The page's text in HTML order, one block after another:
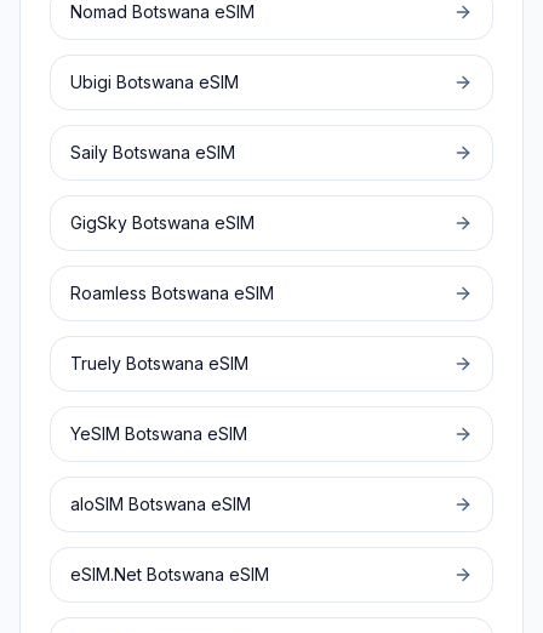
Nomad Botswana eSIM
Ubigi Botswana eSIM
Saily Botswana eSIM
GigSky Botswana eSIM
Roamless Botswana eSIM
Truely Botswana eSIM
YeSIM Botswana eSIM
aloSIM Botswana eSIM
eSIM.Net Botswana eSIM